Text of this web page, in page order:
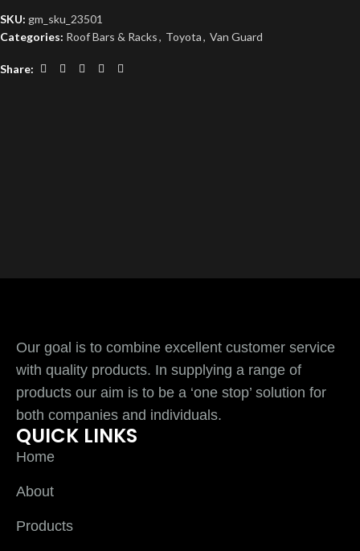
SKU: gm_sku_23501
Categories: Roof Bars & Racks, Toyota, Van Guard
Share:
Our goal is to combine excellent customer service
with quality products. In supplying a range of
products our aim is to be a ‘one stop’ solution for
both companies and individuals.
QUICK LINKS
Home
About
Products